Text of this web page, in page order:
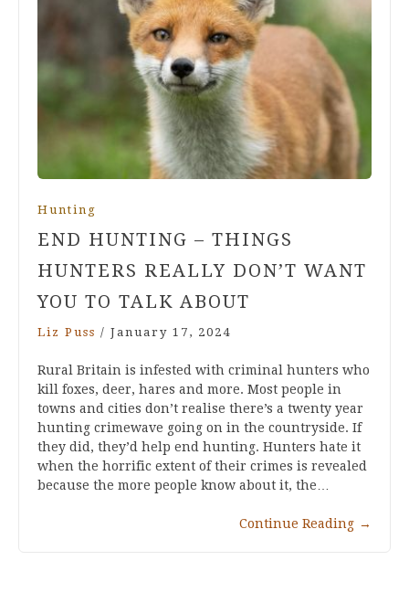
Hunting
END HUNTING – THINGS
HUNTERS REALLY DON’T WANT
YOU TO TALK ABOUT
Liz Puss / January 17, 2024
Rural Britain is infested with criminal hunters who
kill foxes, deer, hares and more. Most people in
towns and cities don’t realise there’s a twenty year
hunting crimewave going on in the countryside. If
they did, they’d help end hunting. Hunters hate it
when the horrific extent of their crimes is revealed
because the more people know about it, the…
Continue Reading →